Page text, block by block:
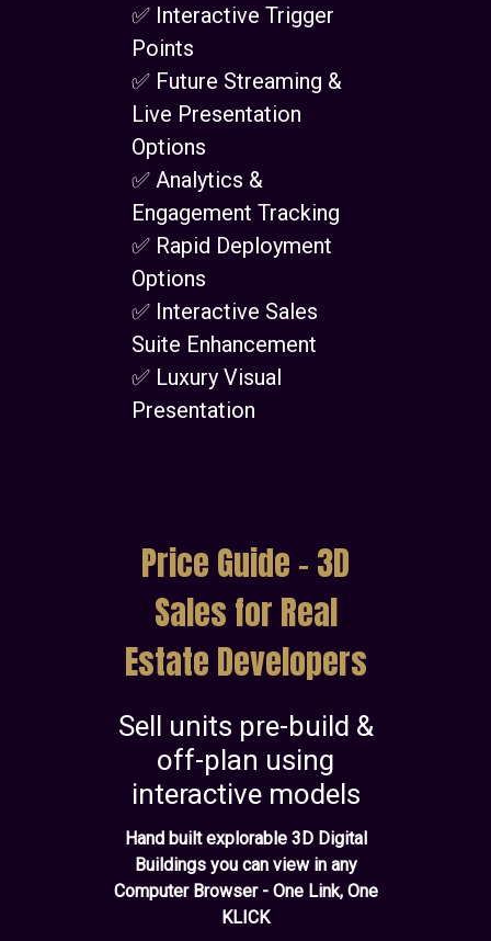
✅ Interactive Trigger
Points
✅ Future Streaming &
Live Presentation
Options
✅ Analytics &
Engagement Tracking
✅ Rapid Deployment
Options
✅ Interactive Sales
Suite Enhancement
✅ Luxury Visual
Presentation
Price Guide - 3D
Sales for Real
Estate Developers
Sell units pre-build &
off-plan using
interactive models
Hand built explorable 3D Digital
Buildings you can view in any
Computer Browser - One Link, One
KLICK